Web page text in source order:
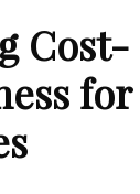
Cost-